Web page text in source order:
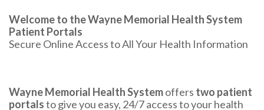
Welcome to the Wayne Memorial Health System
Patient Portals
Secure Online Access to All Your Health Information
Wayne Memorial Health Systemoffers two patient
portalsto give you easy, 24/7 access to your health